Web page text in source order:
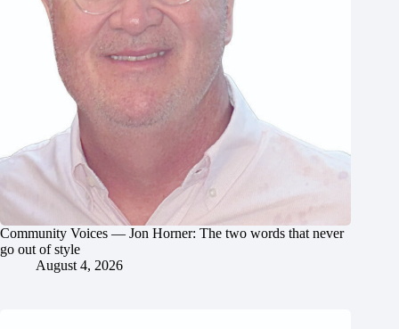
Community Voices — Jon Horner: The two words that never
go out of style
August 4, 2026